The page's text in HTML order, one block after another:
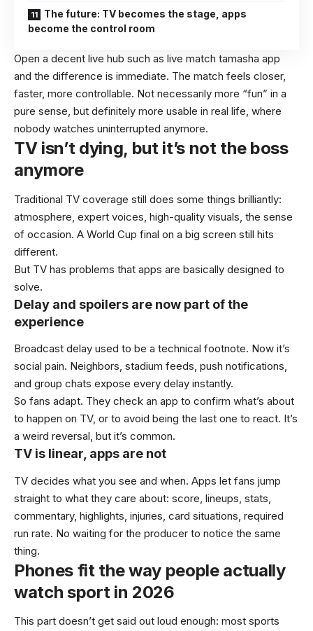
The future: TV becomes the stage, apps
become the control room
Open a decent live hub such as live match tamasha app
and the difference is immediate. The match feels closer,
faster, more controllable. Not necessarily more “fun” in a
pure sense, but definitely more usable in real life, where
nobody watches uninterrupted anymore.
TV isn’t dying, but it’s not the boss
anymore
Traditional TV coverage still does some things brilliantly:
atmosphere, expert voices, high-quality visuals, the sense
of occasion. A World Cup final on a big screen still hits
different.
But TV has problems that apps are basically designed to
solve.
Delay and spoilers are now part of the
experience
Broadcast delay used to be a technical footnote. Now it’s
social pain. Neighbors, stadium feeds, push notifications,
and group chats expose every delay instantly.
So fans adapt. They check an app to confirm what’s about
to happen on TV, or to avoid being the last one to react. It’s
a weird reversal, but it’s common.
TV is linear, apps are not
TV decides what you see and when. Apps let fans jump
straight to what they care about: score, lineups, stats,
commentary, highlights, injuries, card situations, required
run rate. No waiting for the producer to notice the same
thing.
Phones fit the way people actually
watch sport in 2026
This part doesn’t get said out loud enough: most sports